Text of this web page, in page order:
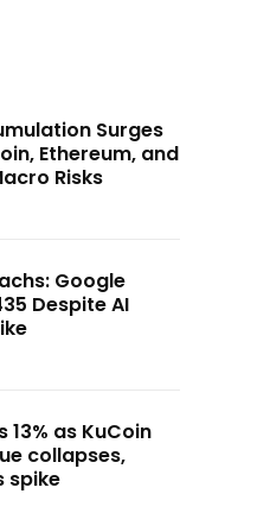
Surges
Ethereum, and
Risks
Google
Despite AI
13% as KuCoin
collapses,
spike